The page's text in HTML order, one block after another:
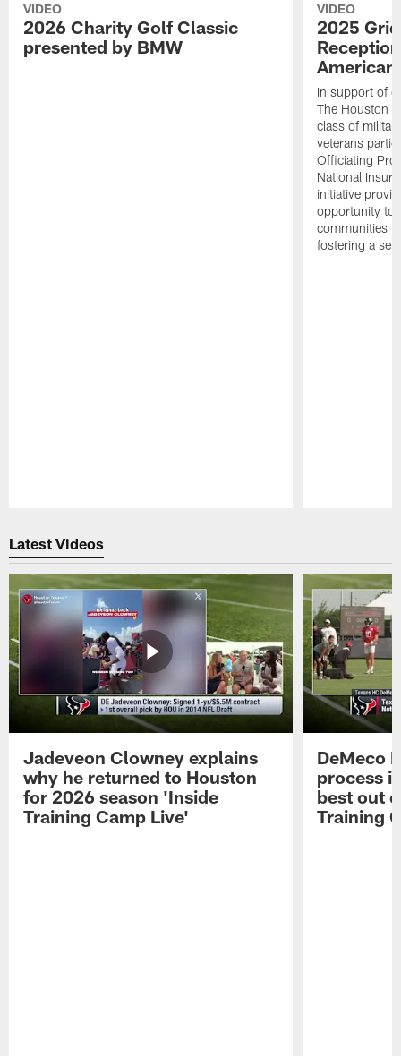
VIDEO
2026 Charity Golf Classic
presented by BMW
VIDEO
2025
In support of
The Houston
class of
veterans
Officiating
National
initiative
opportunity to
communities
fostering a
Latest Videos
Jadeveon Clowney explains
why he returned to Houston
for 2026 season 'Inside
Training Camp Live'
DeMeco
process
best out
Training